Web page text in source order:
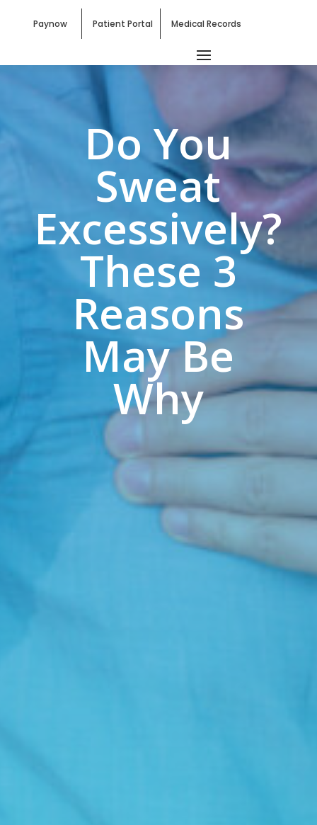
Paynow Patient Portal Medical Records
Do You
Sweat
Excessively?
These 3
Reasons
May Be
Why